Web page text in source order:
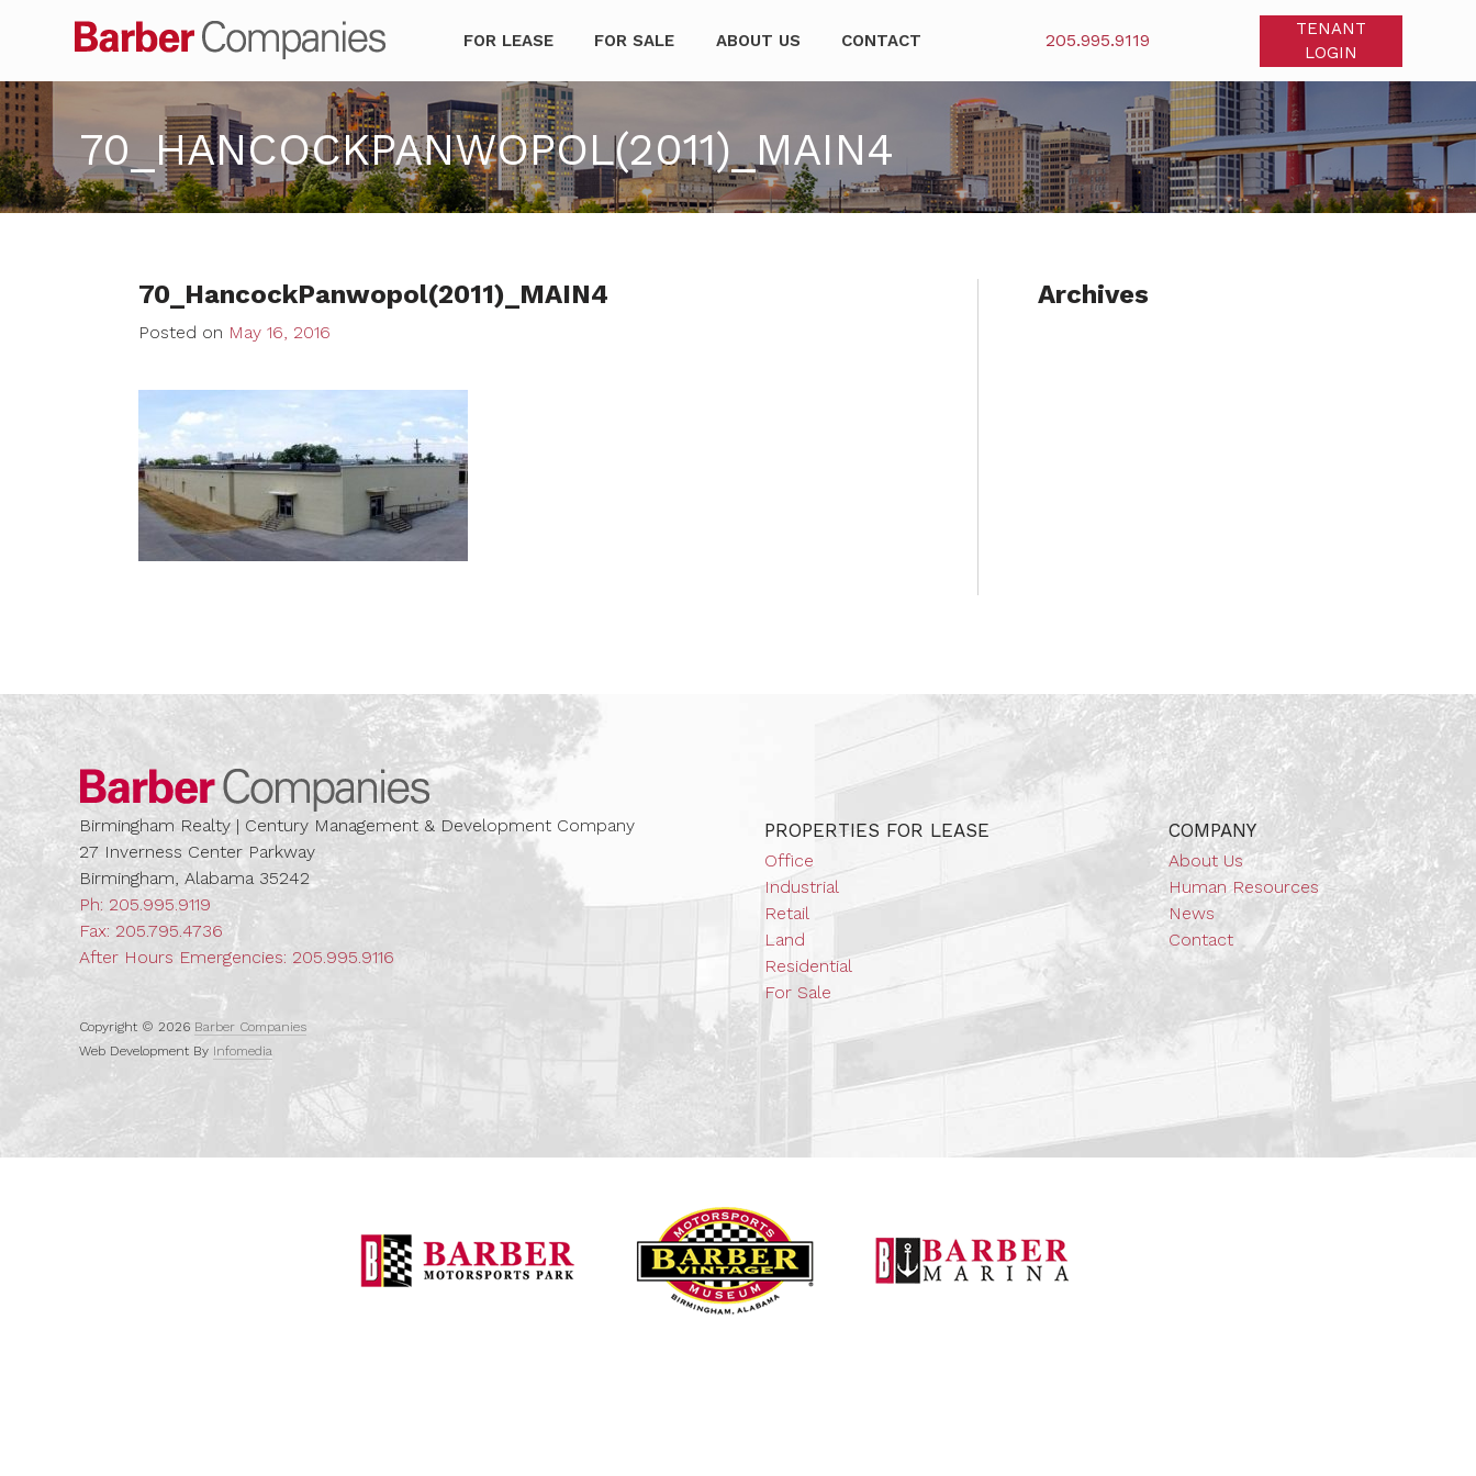
Barber Companies
FOR LEASE FOR SALE ABOUT US CONTACT 205.995.9119
TENANT
LOGIN
70_HANCOCKPANWOPOL(2011)_MAIN4
70_HancockPanwopol(2011)_MAIN4
Posted on May 16, 2016
Archives
Barber Companies
Birmingham Realty | Century Management & Development Company
27 Inverness Center Parkway
Birmingham, Alabama 35242
Ph: 205.995.9119
Fax: 205.795.4736
After Hours Emergencies: 205.995.9116
Copyright © 2026 Barber Companies
Web Development By Infomedia
PROPERTIES FOR LEASE
Office
Industrial
Retail
Land
Residential
For Sale
COMPANY
About Us
Human Resources
News
Contact
Barber Motorsports Park